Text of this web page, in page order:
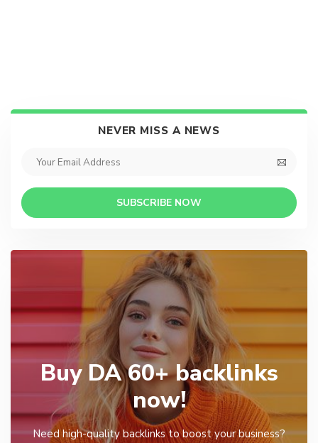
NEVER MISS A NEWS
SUBSCRIBE NOW
Buy DA 60+ backlinks
now!
Need high-quality backlinks to boost your business?